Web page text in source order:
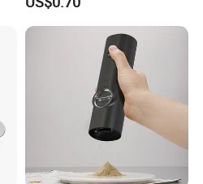
Cap